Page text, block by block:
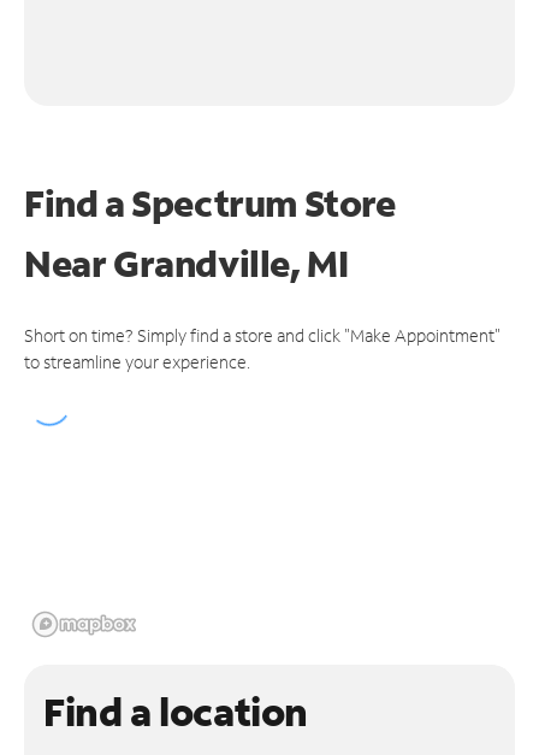
Find a Spectrum Store
NearGrandville, MI
Short on time? Simply find a store and click "Make Appointment"
to streamline your experience.
Find a location